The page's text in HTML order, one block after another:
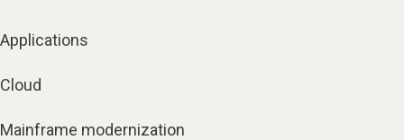
Applications
Cloud
Mainframe modernization